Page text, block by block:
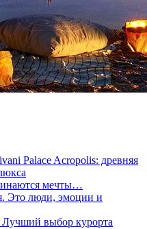
Palace Acropolis: древняя
мечты…
Это люди, эмоции и
выбор курорта